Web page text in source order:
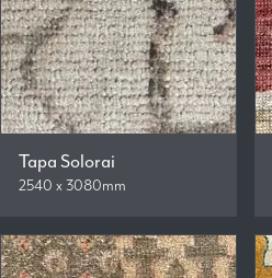
Tapa Solorai
2540 x 3080mm